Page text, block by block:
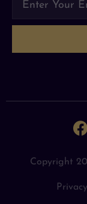
Copyright
Privacy